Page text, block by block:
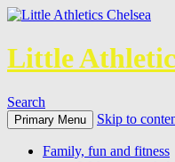
Little
Search
Primary Menu Skip to
Family, fun and fitness